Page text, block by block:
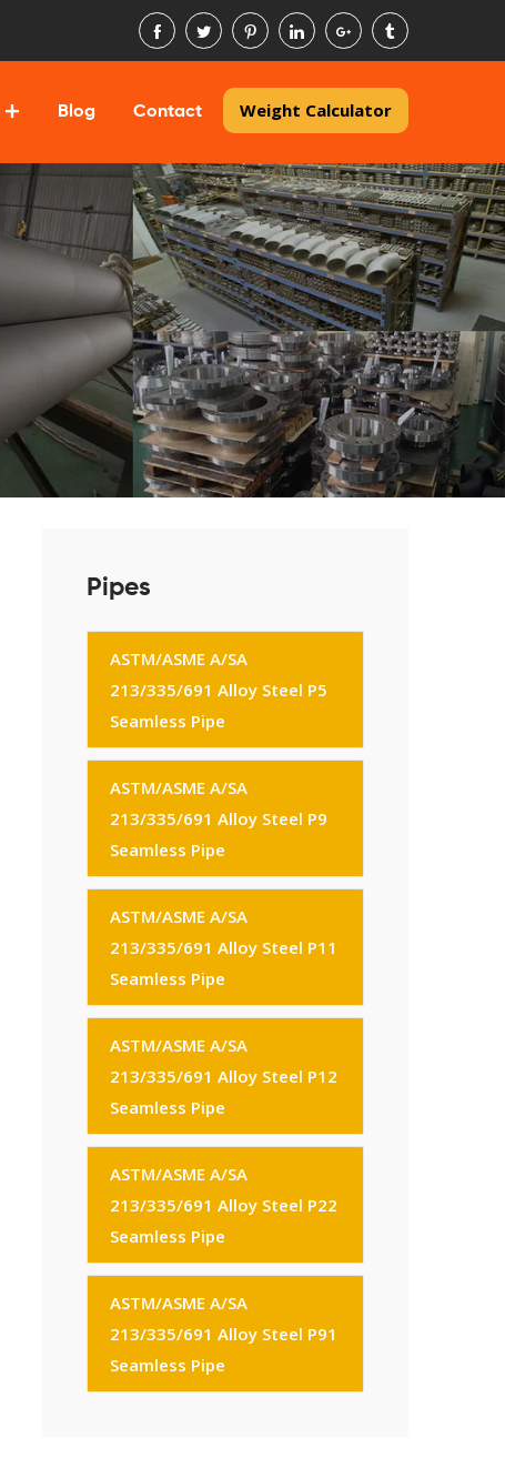
Blog Contact Weight Calculator
Pipes
ASTM/ASME A/SA
213/335/691 Alloy Steel P5
Seamless Pipe
ASTM/ASME A/SA
213/335/691 Alloy Steel P9
Seamless Pipe
ASTM/ASME A/SA
213/335/691 Alloy Steel P11
Seamless Pipe
ASTM/ASME A/SA
213/335/691 Alloy Steel P12
Seamless Pipe
ASTM/ASME A/SA
213/335/691 Alloy Steel P22
Seamless Pipe
ASTM/ASME A/SA
213/335/691 Alloy Steel P91
Seamless Pipe